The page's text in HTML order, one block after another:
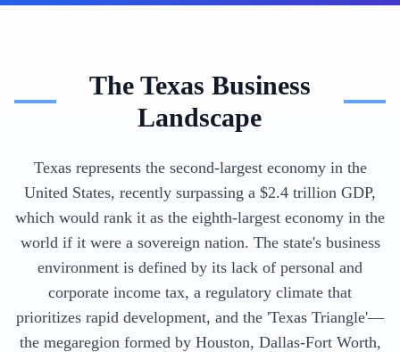
The Texas Business
Landscape
Texas represents the second-largest economy in the
United States, recently surpassing a $2.4 trillion GDP,
which would rank it as the eighth-largest economy in the
world if it were a sovereign nation. The state's business
environment is defined by its lack of personal and
corporate income tax, a regulatory climate that
prioritizes rapid development, and the 'Texas Triangle'—
the megaregion formed by Houston, Dallas-Fort Worth,